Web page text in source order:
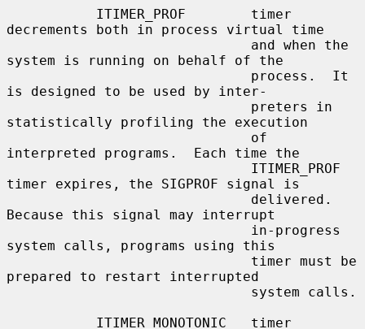
decrements both in process virtual time
system is running on behalf of the
is designed to be used by inter-
statistically profiling the execution
interpreted programs.  Each time the
timer expires, the SIGPROF signal is
Because this signal may interrupt
system calls, programs using this
prepared to restart interrupted